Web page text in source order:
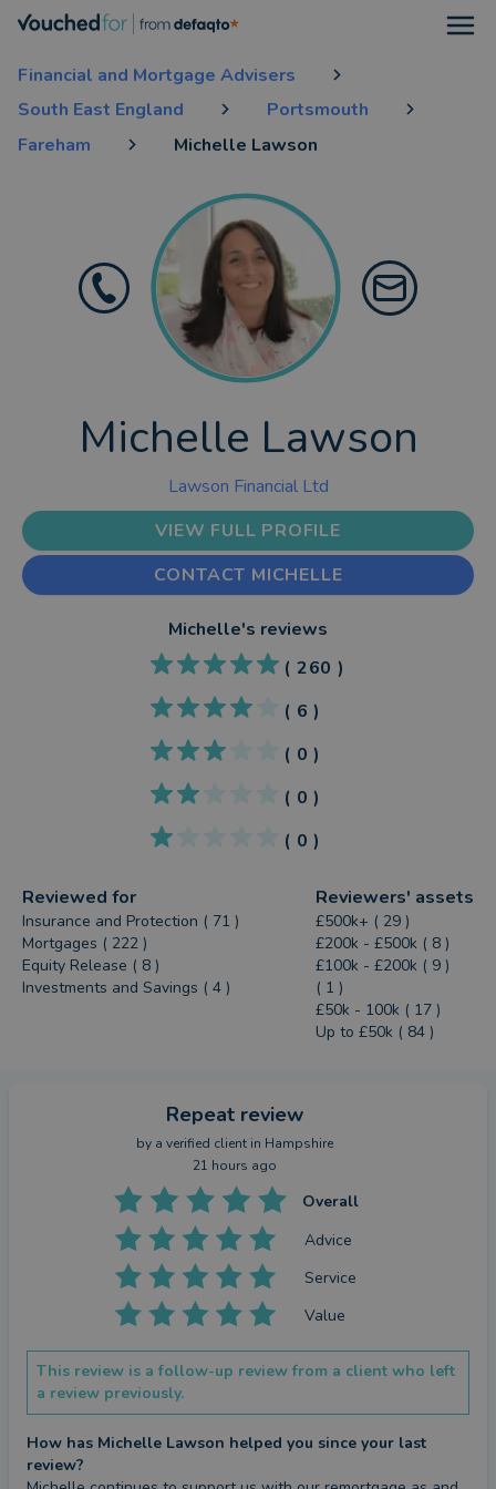
Financial and Mortgage Advisers
South East England
Portsmouth
Fareham
Michelle Lawson
Michelle Lawson
Lawson Financial Ltd
VIEW FULL PROFILE
CONTACT MICHELLE
Michelle's reviews
( 260 )
( 6 )
( 0 )
( 0 )
( 0 )
Reviewed for
Insurance and Protection ( 71 )
Mortgages ( 222 )
Equity Release ( 8 )
Investments and Savings ( 4 )
Reviewers' assets
£500k+ ( 29 )
£200k - £500k ( 8 )
£100k - £200k ( 9 )
( 1 )
£50k - 100k ( 17 )
Up to £50k ( 84 )
Repeat review
by a verified client in Hampshire
21 hours ago
Overall
Advice
Service
Value
This review is a follow-up review from a client who left
a review previously.
How has Michelle Lawson helped you since your last
review?